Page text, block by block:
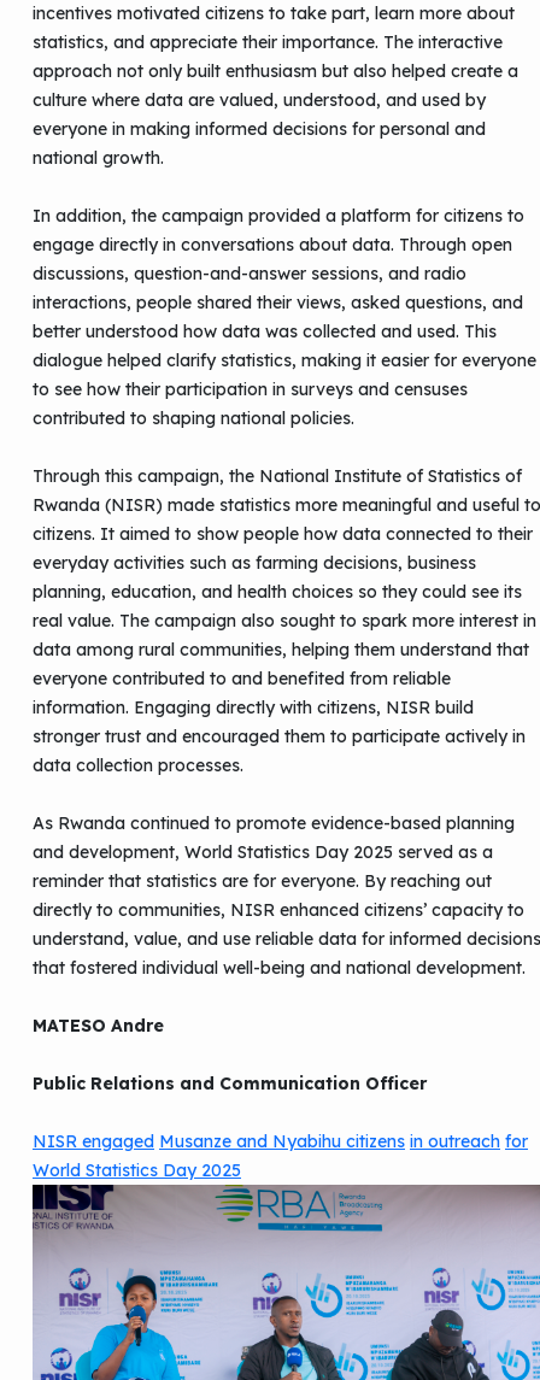
incentives motivated citizens to take part, learn more about
statistics, and appreciate their importance. The interactive
approach not only built enthusiasm but also helped create a
culture where data are valued, understood, and used by
everyone in making informed decisions for personal and
national growth.
In addition, the campaign provided a platform for citizens to
engage directly in conversations about data. Through open
discussions, question-and-answer sessions, and radio
interactions, people shared their views, asked questions, and
better understood how data was collected and used. This
dialogue helped clarify statistics, making it easier for everyone
to see how their participation in surveys and censuses
contributed to shaping national policies.
Through this campaign, the National Institute of Statistics of
Rwanda (NISR) made statistics more meaningful and useful to
citizens. It aimed to show people how data connected to their
everyday activities such as farming decisions, business
planning, education, and health choices so they could see its
real value. The campaign also sought to spark more interest in
data among rural communities, helping them understand that
everyone contributed to and benefited from reliable
information. Engaging directly with citizens, NISR build
stronger trust and encouraged them to participate actively in
data collection processes.
As Rwanda continued to promote evidence-based planning
and development, World Statistics Day 2025 served as a
reminder that statistics are for everyone. By reaching out
directly to communities, NISR enhanced citizens’ capacity to
understand, value, and use reliable data for informed decisions
that fostered individual well-being and national development.
MATESO Andre
Public Relations and Communication Officer
NISR engaged Musanze and Nyabihu citizens in outreach for
World Statistics Day 2025